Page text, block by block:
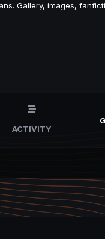
Gallery, images,
ACTIVITY